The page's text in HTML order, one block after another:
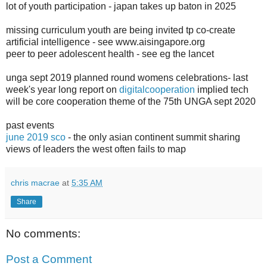
lot of youth participation - japan takes up baton in 2025
missing curriculum youth are being invited tp co-create
artificial intelligence - see www.aisingapore.org
peer to peer adolescent health - see eg the lancet
unga sept 2019 planned round womens celebrations- last
week's year long report on digitalcooperation implied tech
will be core cooperation theme of the 75th UNGA sept 2020
past events
june 2019 sco - the only asian continent summit sharing
views of leaders the west often fails to map
chris macrae at 5:35 AM
Share
No comments:
Post a Comment